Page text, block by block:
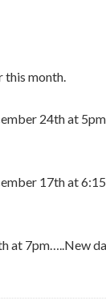
this month.
24th at
17th at
at 7pm…..New